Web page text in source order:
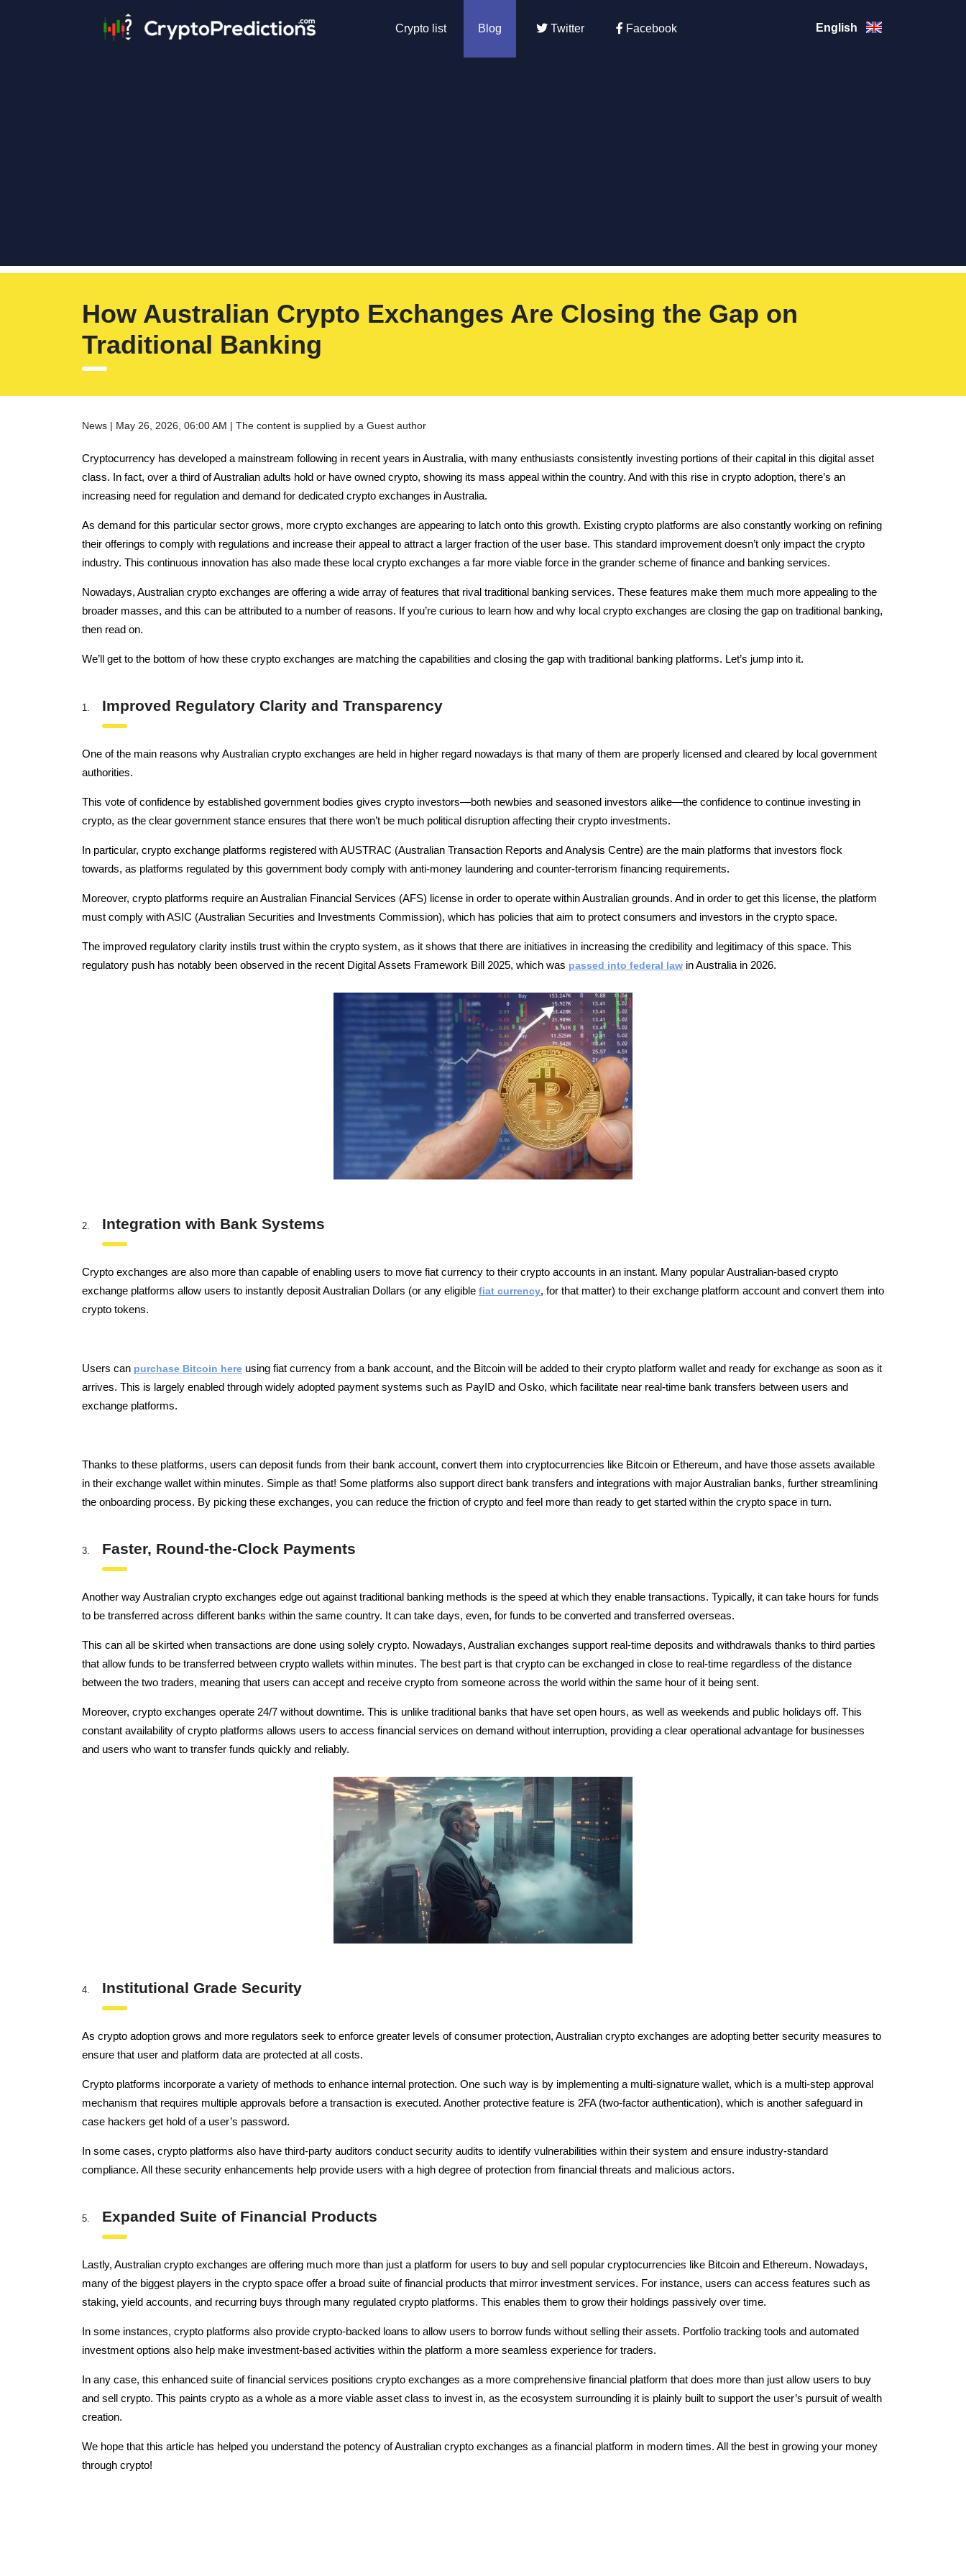
Crypto list Blog Twitter Facebook English
How Australian Crypto Exchanges Are Closing the Gap on
Traditional Banking
News | May 26, 2026, 06:00 AM | The content is supplied by a Guest author
Cryptocurrency has developed a mainstream following in recent years in Australia, with many enthusiasts consistently investing portions of their capital in this digital asset
class.
In fact, over a third of Australian adults hold or have owned crypto, showing its mass appeal within the country. And with this rise in crypto adoption, there’s an
increasing need for regulation and demand for dedicated crypto exchanges in Australia.
As demand for this particular sector grows, more crypto exchanges are appearing to latch onto this growth. Existing crypto platforms are also constantly working on refining
their offerings to comply with regulations and increase their appeal to attract a larger fraction of the user base. This standard improvement doesn’t only impact the crypto
industry. This continuous innovation has also made these local crypto exchanges a far more viable force in the grander scheme of finance and banking services.
Nowadays, Australian crypto exchanges are offering a wide array of features that rival traditional banking services. These features make them much more appealing to the
broader masses, and this can be attributed to a number of reasons. If you’re curious to learn how and why local crypto exchanges are closing the gap on traditional banking,
then read on.
We’ll get to the bottom of how these crypto exchanges are matching the capabilities and closing the gap with traditional banking platforms. Let’s jump into it.
Improved Regulatory Clarity and Transparency
One of the main reasons why Australian crypto exchanges are held in higher regard nowadays is that many of them are properly licensed and cleared by local government
authorities.
This vote of confidence by established government bodies gives crypto investors—both newbies and seasoned investors alike—the confidence to continue investing in
crypto, as the clear government stance ensures that there won’t be much political disruption affecting their crypto investments.
In particular, crypto exchange platforms registered with AUSTRAC (Australian Transaction Reports and Analysis Centre) are the main platforms that investors flock
towards, as platforms regulated by this government body comply with anti-money laundering and counter-terrorism financing requirements.
Moreover, crypto platforms require an Australian Financial Services (AFS) license in order to operate within Australian grounds. And in order to get this license, the platform
must comply with ASIC (Australian Securities and Investments Commission), which has policies that aim to protect consumers and investors in the crypto space.
The improved regulatory clarity instils trust within the crypto system, as it shows that there are initiatives in increasing the credibility and legitimacy of this space. This
regulatory push has notably been observed in the recent Digital Assets Framework Bill 2025, which was passed into federal law in Australia in 2026.
Integration with Bank Systems
Crypto exchanges are also more than capable of enabling users to move fiat currency to their crypto accounts in an instant. Many popular Australian-based crypto
exchange platforms allow users to instantly deposit Australian Dollars (or any eligible fiat currency, for that matter) to their exchange platform account and convert them into
crypto tokens.
Users can purchase Bitcoin here using fiat currency from a bank account, and the Bitcoin will be added to their crypto platform wallet and ready for exchange as soon as it
arrives. This is largely enabled through widely adopted payment systems such as PayID and Osko, which facilitate near real-time bank transfers between users and
exchange platforms.
Thanks to these platforms, users can deposit funds from their bank account, convert them into cryptocurrencies like Bitcoin or Ethereum, and have those assets available
in their exchange wallet within minutes. Simple as that! Some platforms also support direct bank transfers and integrations with major Australian banks, further streamlining
the onboarding process. By picking these exchanges, you can reduce the friction of crypto and feel more than ready to get started within the crypto space in turn.
Faster, Round-the-Clock Payments
Another way Australian crypto exchanges edge out against traditional banking methods is the speed at which they enable transactions. Typically, it can take hours for funds
to be transferred across different banks within the same country. It can take days, even, for funds to be converted and transferred overseas.
This can all be skirted when transactions are done using solely crypto. Nowadays, Australian exchanges support real-time deposits and withdrawals thanks to third parties
that allow funds to be transferred between crypto wallets within minutes. The best part is that crypto can be exchanged in close to real-time regardless of the distance
between the two traders, meaning that users can accept and receive crypto from someone across the world within the same hour of it being sent.
Moreover, crypto exchanges operate 24/7 without downtime. This is unlike traditional banks that have set open hours, as well as weekends and public holidays off. This
constant availability of crypto platforms allows users to access financial services on demand without interruption, providing a clear operational advantage for businesses
and users who want to transfer funds quickly and reliably.
Institutional Grade Security
As crypto adoption grows and more regulators seek to enforce greater levels of consumer protection, Australian crypto exchanges are adopting better security measures to
ensure that user and platform data are protected at all costs.
Crypto platforms incorporate a variety of methods to enhance internal protection. One such way is by implementing a multi-signature wallet, which is a multi-step approval
mechanism that requires multiple approvals before a transaction is executed. Another protective feature is 2FA (two-factor authentication), which is another safeguard in
case hackers get hold of a user’s password.
In some cases, crypto platforms also have third-party auditors conduct security audits to identify vulnerabilities within their system and ensure industry-standard
compliance. All these security enhancements help provide users with a high degree of protection from financial threats and malicious actors.
Expanded Suite of Financial Products
Lastly, Australian crypto exchanges are offering much more than just a platform for users to buy and sell popular cryptocurrencies like Bitcoin and Ethereum. Nowadays,
many of the biggest players in the crypto space offer a broad suite of financial products that mirror investment services. For instance, users can access features such as
staking, yield accounts, and recurring buys through many regulated crypto platforms. This enables them to grow their holdings passively over time.
In some instances, crypto platforms also provide crypto-backed loans to allow users to borrow funds without selling their assets. Portfolio tracking tools and automated
investment options also help make investment-based activities within the platform a more seamless experience for traders.
In any case, this enhanced suite of financial services positions crypto exchanges as a more comprehensive financial platform that does more than just allow users to buy
and sell crypto. This paints crypto as a whole as a more viable asset class to invest in, as the ecosystem surrounding it is plainly built to support the user’s pursuit of wealth
creation.
We hope that this article has helped you understand the potency of Australian crypto exchanges as a financial platform in modern times. All the best in growing your money
through crypto!